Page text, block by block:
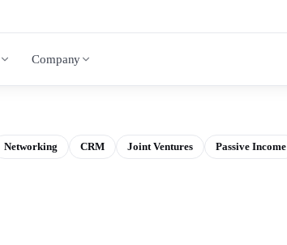
Company
Networking CRM Joint Ventures Passive Income